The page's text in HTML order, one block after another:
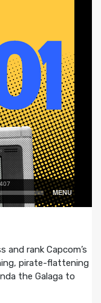
and rank Capcom’s
pirate-flattening
the Galaga to